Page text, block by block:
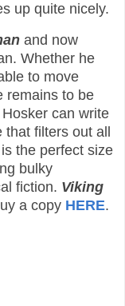
up quite nicely.
and now
Whether he
to move
remains to be
can write
that filters out all
the perfect size
bulky
fiction. Viking
a copy HERE.